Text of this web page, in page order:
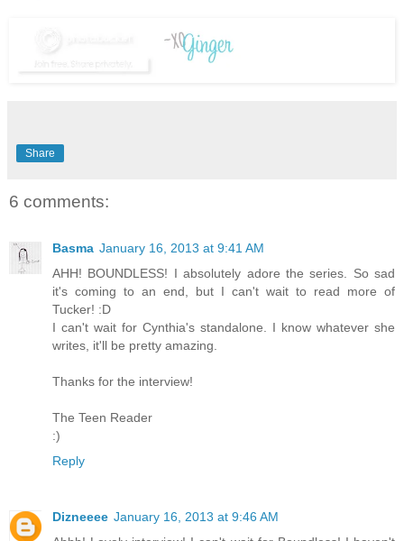
Share
6 comments:
Basma January 16, 2013 at 9:41 AM
AHH! BOUNDLESS! I absolutely adore the series. So sad
it's coming to an end, but I can't wait to read more of
Tucker! :D
I can't wait for Cynthia's standalone. I know whatever she
writes, it'll be pretty amazing.
Thanks for the interview!
The Teen Reader
:)
Reply
Dizneeee January 16, 2013 at 9:46 AM